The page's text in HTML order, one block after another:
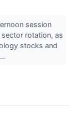
session
rotation, as
stocks and